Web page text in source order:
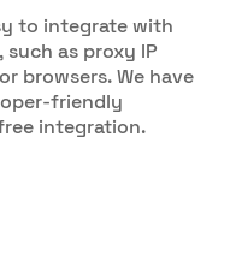
to integrate with
as proxy IP
browsers. We have
friendly
integration.